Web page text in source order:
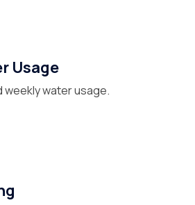
Usage
weekly water usage.